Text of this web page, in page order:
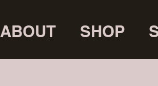
ABOUT SHOP